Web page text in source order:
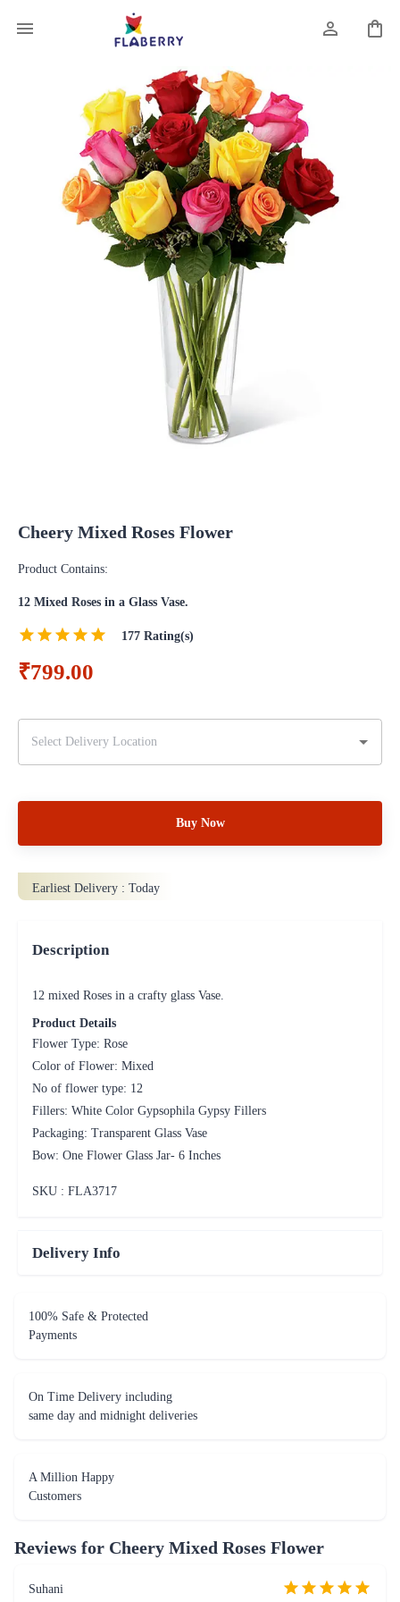
Cheery Mixed Roses Flower
Product Contains:
12 Mixed Roses in a Glass Vase.
177 Rating(s)
₹799.00
Buy Now
Earliest Delivery : Today
Description
12 mixed Roses in a crafty glass Vase.
Product Details
Flower Type: Rose
Color of Flower: Mixed
No of flower type: 12
Fillers: White Color Gypsophila Gypsy Fillers
Packaging: Transparent Glass Vase
Bow: One Flower Glass Jar- 6 Inches
SKU : FLA3717
Delivery Info
100% Safe & Protected
Payments
On Time Delivery including
same day and midnight deliveries
A Million Happy
Customers
Reviews for Cheery Mixed Roses Flower
Suhani